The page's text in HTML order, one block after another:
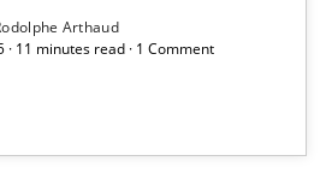
Arthaud
· 11 minutes read · 1 Comment
Model for Requirements